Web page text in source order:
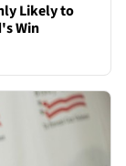
Likely to
Win